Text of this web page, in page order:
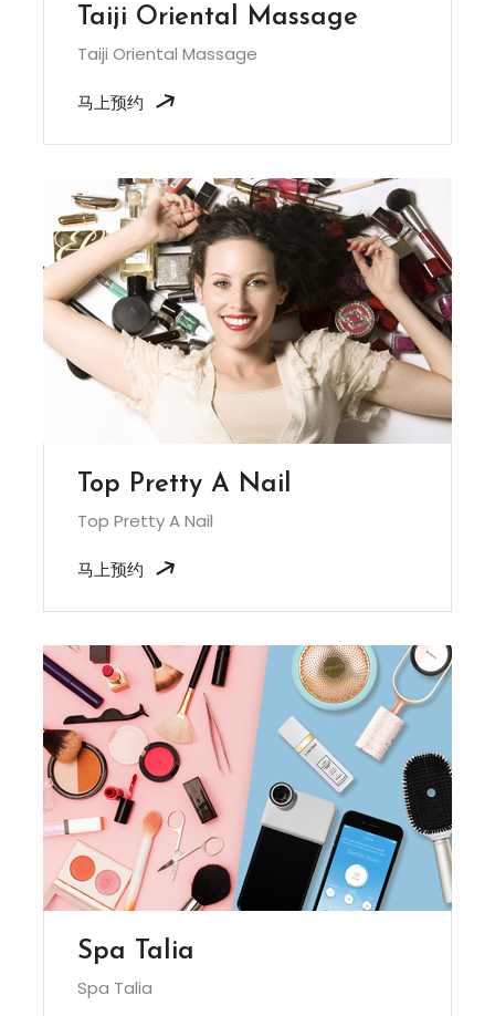
Taiji Oriental Massage
Taiji Oriental Massage
马上预约
Top Pretty A Nail
Top Pretty A Nail
马上预约
Spa Talia
Spa Talia